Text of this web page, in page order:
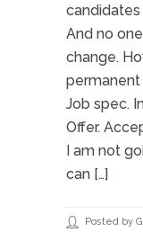
candidates
And no
change.
Job spec.
Offer.
I am not
can […]
Posted by